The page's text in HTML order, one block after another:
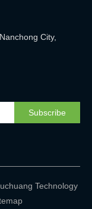
City,
Subscribe
Technology